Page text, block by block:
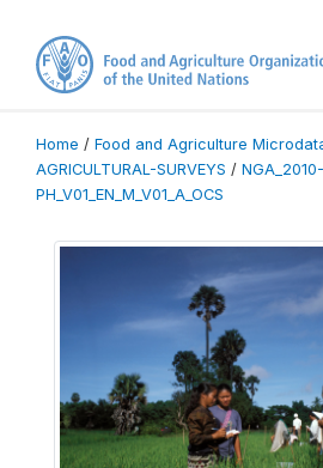
Home / Food and Agriculture
AGRICULTURAL-SURVEYS /
PH_V01_EN_M_V01_A_OCS